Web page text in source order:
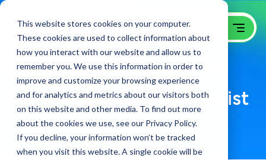
This website stores cookies on your computer.
These cookies are used to collect information about
how you interact with our website and allow us to
remember you. We use this information in order to
improve and customize your browsing experience
and for analytics and metrics about our visitors both
on this website and other media. To find out more
about the cookies we use, see our Privacy Policy.
If you decline, your information won’t be tracked
when you visit this website. A single cookie will be
Join The Team
Digital Marketing Specialist
Marketing / Lynnfield, MA